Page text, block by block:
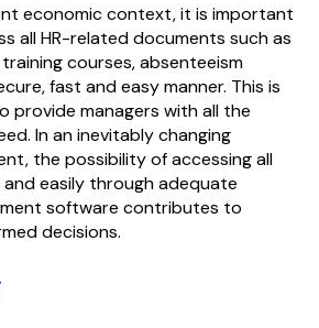
economic context, it is important
all HR-related documents such as
courses, absenteeism
fast and easy manner. This is
provide managers with all the
In an inevitably changing
the possibility of accessing all
easily through adequate
software contributes to
decisions.